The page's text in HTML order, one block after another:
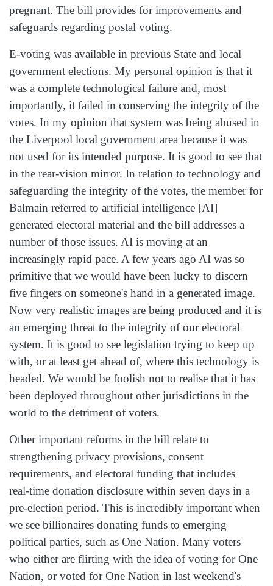
pregnant. The bill provides for improvements and
safeguards regarding postal voting.
E‑voting was available in previous State and local
government elections. My personal opinion is that it
was a complete technological failure and, most
importantly, it failed in conserving the integrity of the
votes. In my opinion that system was being abused in
the Liverpool local government area because it was
not used for its intended purpose. It is good to see that
in the rear-vision mirror. In relation to technology and
safeguarding the integrity of the votes, the member for
Balmain referred to artificial intelligence [AI]
generated electoral material and the bill addresses a
number of those issues. AI is moving at an
increasingly rapid pace. A few years ago AI was so
primitive that we would have been lucky to discern
five fingers on someone's hand in a generated image.
Now very realistic images are being produced and it is
an emerging threat to the integrity of our electoral
system. It is good to see legislation trying to keep up
with, or at least get ahead of, where this technology is
headed. We would be foolish not to realise that it has
been deployed throughout other jurisdictions in the
world to the detriment of voters.
Other important reforms in the bill relate to
strengthening privacy provisions, consent
requirements, and electoral funding that includes
real‑time donation disclosure within seven days in a
pre‑election period. This is incredibly important when
we see billionaires donating funds to emerging
political parties, such as One Nation. Many voters
who either are flirting with the idea of voting for One
Nation, or voted for One Nation in last weekend's